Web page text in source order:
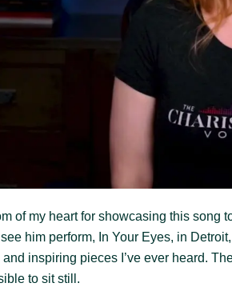
of my heart for showcasing this song
him perform, In Your Eyes, in
inspiring pieces I’ve ever heard.
to sit still.